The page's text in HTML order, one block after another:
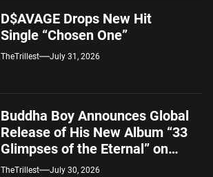
D$AVAGE Drops New Hit
Single “Chosen One”
TheTrillest July 31, 2026
Buddha Boy Announces Global
Release of His New Album “33
Glimpses of the Eternal” on
Spotify — August 7, 2026
TheTrillest July 30, 2026